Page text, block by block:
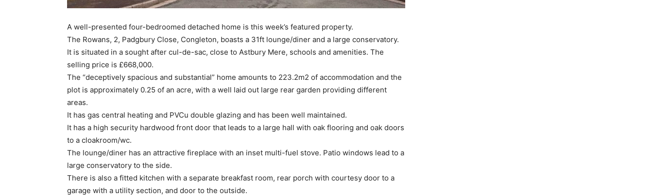
A well-presented four-bedroomed detached home is this week’s featured property.
The Rowans, 2, Padgbury Close, Congleton, boasts a 31ft lounge/diner and a large conservatory.
It is situated in a sought after cul-de-sac, close to Astbury Mere, schools and amenities. The
selling price is £668,000.
The “deceptively spacious and substantial” home amounts to 223.2m2 of accommodation and the
plot is approximately 0.25 of an acre, with a well laid out large rear garden providing different
areas.
It has gas central heating and PVCu double glazing and has been well maintained.
It has a high security hardwood front door that leads to a large hall with oak flooring and oak doors
to a cloakroom/wc.
The lounge/diner has an attractive fireplace with an inset multi-fuel stove. Patio windows lead to a
large conservatory to the side.
There is also a fitted kitchen with a separate breakfast room, rear porch with courtesy door to a
garage with a utility section, and door to the outside.